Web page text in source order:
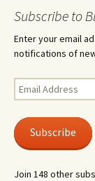
Subscribe to
Enter your email
notifications of
Email
Address
Subscribe
Join 148 other